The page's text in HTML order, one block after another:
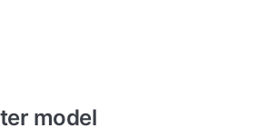
model